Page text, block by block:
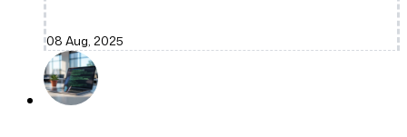
08 Aug, 2025